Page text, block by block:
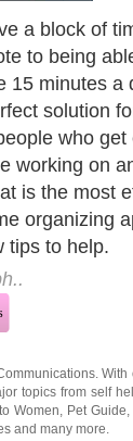
a block of
to being
15 minutes a
solution
who get
working on
is the most
organizing
tips to help.
. With
topics from self
Women Pet Guide
and many more.